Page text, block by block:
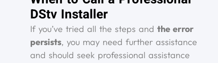
DStv Installer
If you’ve tried all the steps andthe error
persists, you may need further assistance
and should seek professional assistance